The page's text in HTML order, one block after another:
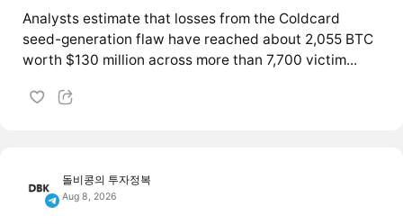
Analysts estimate that losses from the Coldcard
seed-generation flaw have reached about 2,055 BTC
worth $130 million across more than 7,700 victim...
돌비콩의 투자정복
Aug 8, 2026